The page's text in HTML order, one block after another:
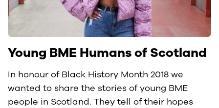
Young BME Humans of Scotland
In honour of Black History Month 2018 we
wanted to share the stories of young BME
people in Scotland. They tell of their hopes